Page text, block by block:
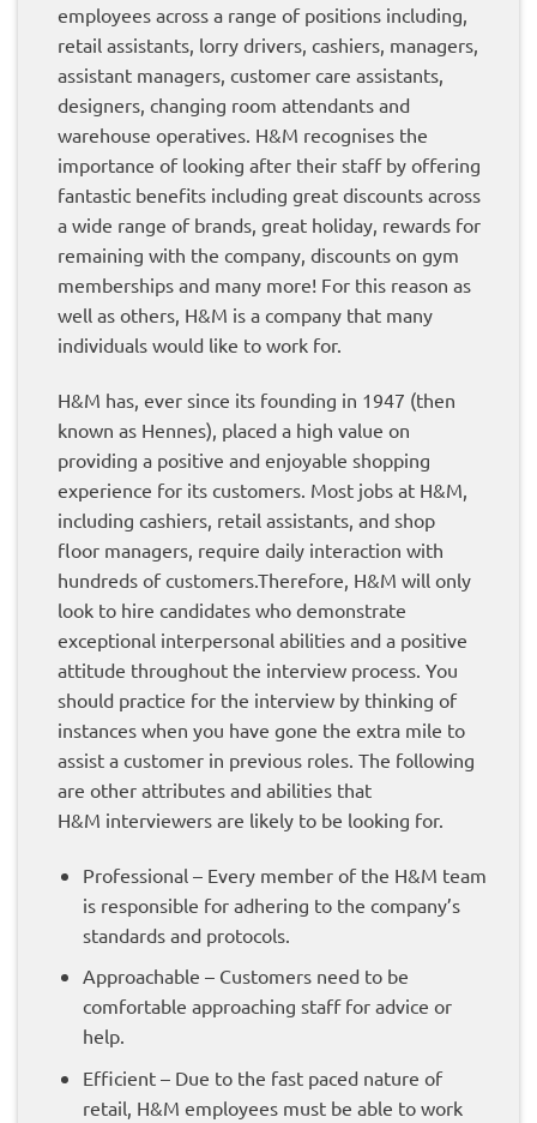
employees across a range of positions including,
retail assistants, lorry drivers, cashiers, managers,
assistant managers, customer care assistants,
designers, changing room attendants and
warehouse operatives. H&M recognises the
importance of looking after their staff by offering
fantastic benefits including great discounts across
a wide range of brands, great holiday, rewards for
remaining with the company, discounts on gym
memberships and many more! For this reason as
well as others, H&M is a company that many
individuals would like to work for.
H&M has, ever since its founding in 1947 (then
known as Hennes), placed a high value on
providing a positive and enjoyable shopping
experience for its customers. Most jobs at H&M,
including cashiers, retail assistants, and shop
floor managers, require daily interaction with
hundreds of customers.Therefore, H&M will only
look to hire candidates who demonstrate
exceptional interpersonal abilities and a positive
attitude throughout the interview process. You
should practice for the interview by thinking of
instances when you have gone the extra mile to
assist a customer in previous roles. The following
are other attributes and abilities that
H&M interviewers are likely to be looking for.
Professional – Every member of the H&M team
is responsible for adhering to the company’s
standards and protocols.
Approachable – Customers need to be
comfortable approaching staff for advice or
help.
Efficient – Due to the fast paced nature of
retail, H&M employees must be able to work